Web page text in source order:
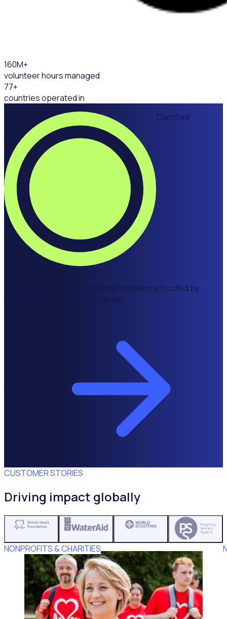
160M+
volunteer hours managed
77+
countries operated in
Certified
Enterprise grade security and compliance trusted by
leading organisations worldwide
CUSTOMER STORIES
Driving impact globally
NONPROFITS & CHARITIES